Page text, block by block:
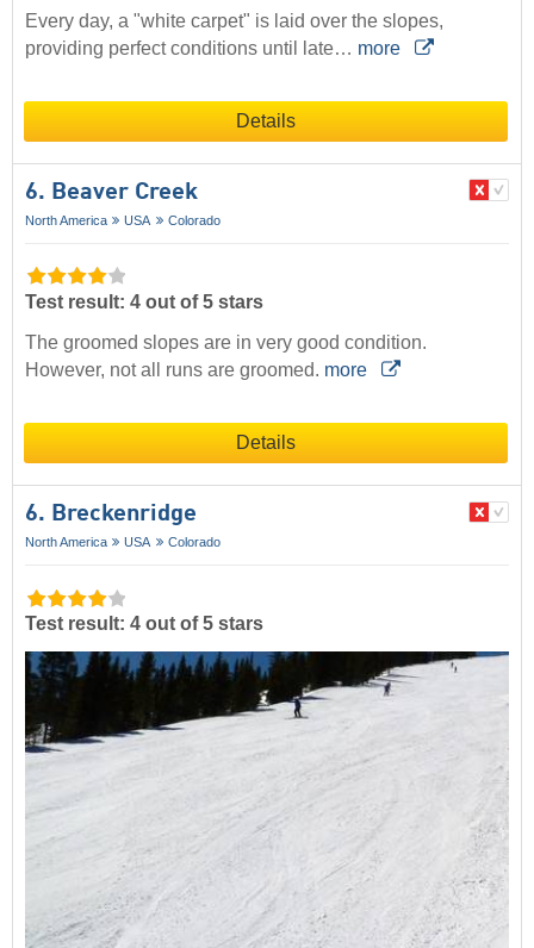
Every day, a "white carpet" is laid over the slopes,
providing perfect conditions until late… more
Details
6. Beaver Creek
North America USA Colorado
Test result: 4 out of 5 stars
The groomed slopes are in very good condition.
However, not all runs are groomed. more
Details
6. Breckenridge
North America USA Colorado
Test result: 4 out of 5 stars